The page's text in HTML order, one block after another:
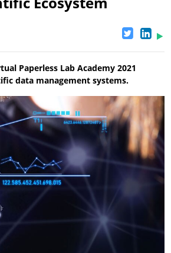
Paperless Lab Academy 2021
data management systems.